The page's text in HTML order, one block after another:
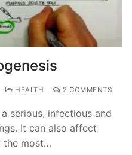
HEALTH 2 COMMENTS
serious, infectious and
It can also affect
the most…